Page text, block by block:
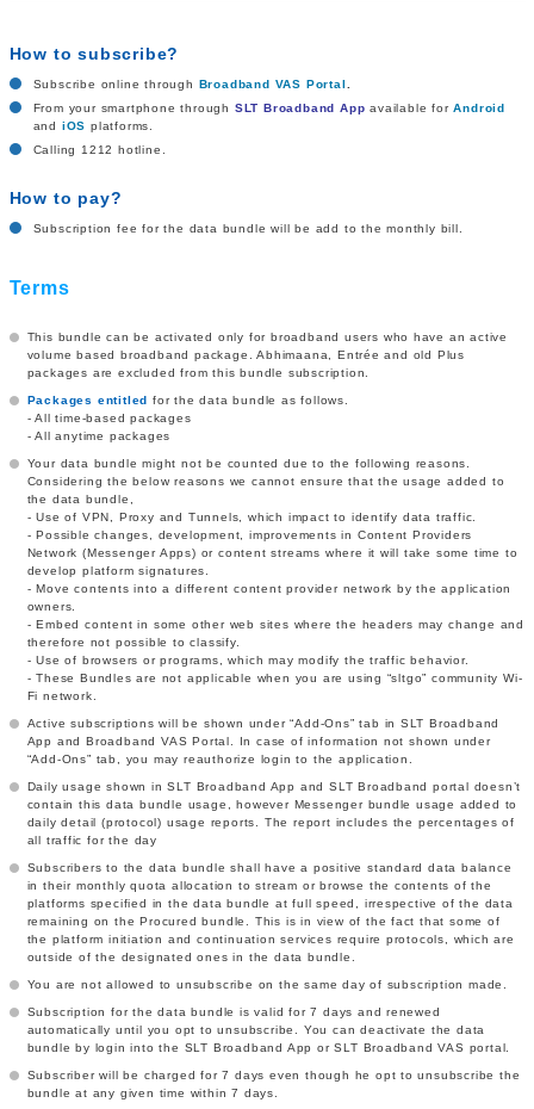
How to subscribe?
Subscribe online through Broadband VAS Portal.
From your smartphone through SLT Broadband App available forAndroid
and iOS platforms.
Calling 1212 hotline.
How to pay?
Subscription fee for the data bundle will be add to the monthly bill.
Terms
This bundle can be activated only for broadband users who have an active
volume based broadband package. Abhimaana, Entrée and old Plus
packages are excluded from this bundle subscription.
Packages entitled for the data bundle as follows.
- All time-based packages
- All anytime packages
Your data bundle might not be counted due to the following reasons.
Considering the below reasons we cannot ensure that the usage added to
the data bundle,
- Use of VPN, Proxy and Tunnels, which impact to identify data traffic.
- Possible changes, development, improvements in Content Providers
Network (Messenger Apps) or content streams where it will take some time to
develop platform signatures.
- Move contents into a different content provider network by the application
owners.
- Embed content in some other web sites where the headers may change and
therefore not possible to classify.
- Use of browsers or programs, which may modify the traffic behavior.
- These Bundles are not applicable when you are using “sltgo” community Wi-
Fi network.
Active subscriptions will be shown under “Add-Ons” tab in SLT Broadband
App and Broadband VAS Portal. In case of information not shown under
“Add-Ons” tab, you may reauthorize login to the application.
Daily usage shown in SLT Broadband App and SLT Broadband portal doesn’t
contain this data bundle usage, however Messenger bundle usage added to
daily detail (protocol) usage reports. The report includes the percentages of
all traffic for the day
Subscribers to the data bundle shall have a positive standard data balance
in their monthly quota allocation to stream or browse the contents of the
platforms specified in the data bundle at full speed, irrespective of the data
remaining on the Procured bundle. This is in view of the fact that some of
the platform initiation and continuation services require protocols, which are
outside of the designated ones in the data bundle.
You are not allowed to unsubscribe on the same day of subscription made.
Subscription for the data bundle is valid for 7 days and renewed
automatically until you opt to unsubscribe. You can deactivate the data
bundle by login into the SLT Broadband App or SLT Broadband VAS portal.
Subscriber will be charged for 7 days even though he opt to unsubscribe the
bundle at any given time within 7 days.